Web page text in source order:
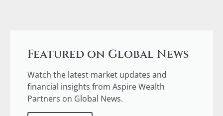
Featured on Global News
Watch the latest market updates and
financial insights from Aspire Wealth
Partners on Global News.